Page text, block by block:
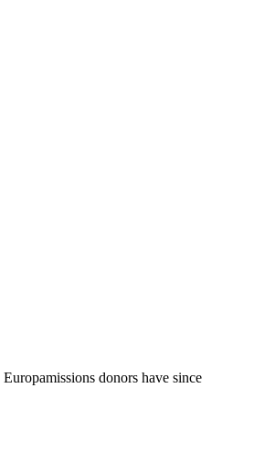
Europamissions donors have since